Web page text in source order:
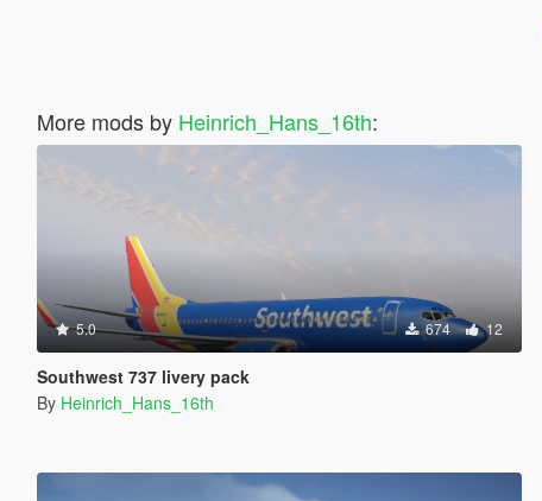
More mods by Heinrich_Hans_16th:
5.0 674 12
Southwest 737 livery pack
By Heinrich_Hans_16th